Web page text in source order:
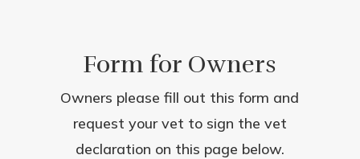
Form for Owners
Owners please fill out this form and
request your vet to sign the vet
declaration on this page below.